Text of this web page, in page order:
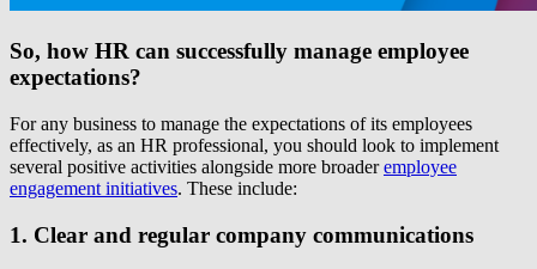
So, how HR can successfully manage employee
expectations?
For any business to manage the expectations of its employees
effectively, as an HR professional, you should look to implement
several positive activities alongside more broaderemployee
engagement initiatives. These include:
1. Clear and regular company communications